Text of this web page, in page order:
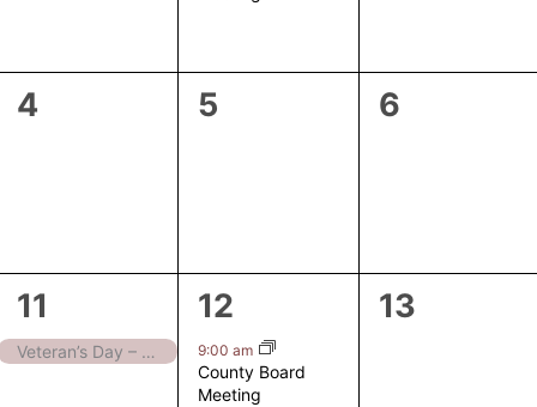
0
4
0
5
0
6
1
event,
11
Veteran’s Day – Closed
1
event,
12
9:00 am
County Board
Meeting
0
13